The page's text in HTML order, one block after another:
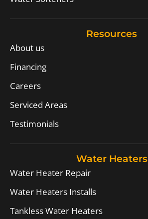
Resources
About us
Financing
Careers
Serviced Areas
Testimonials
Water Heaters
Water Heater Repair
Water Heaters Installs
Tankless Water Heaters